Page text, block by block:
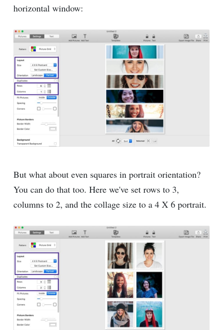
horizontal window:
But what about even squares in portrait orientation?
You can do that too. Here we've set rows to 3,
columns to 2, and the collage size to a 4 X 6 portrait.